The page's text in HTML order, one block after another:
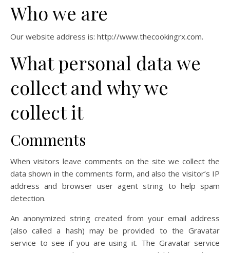
Who we are
Our website address is: http://www.thecookingrx.com.
What personal data we
collect and why we
collect it
Comments
When visitors leave comments on the site we collect the
data shown in the comments form, and also the visitor’s IP
address and browser user agent string to help spam
detection.
An anonymized string created from your email address
(also called a hash) may be provided to the Gravatar
service to see if you are using it. The Gravatar service